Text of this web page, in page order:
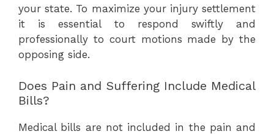
your state. To maximize your injury settlement
it is essential to respond swiftly and
professionally to court motions made by the
opposing side.
Does Pain and Suffering Include Medical
Bills?
Medical bills are not included in the pain and